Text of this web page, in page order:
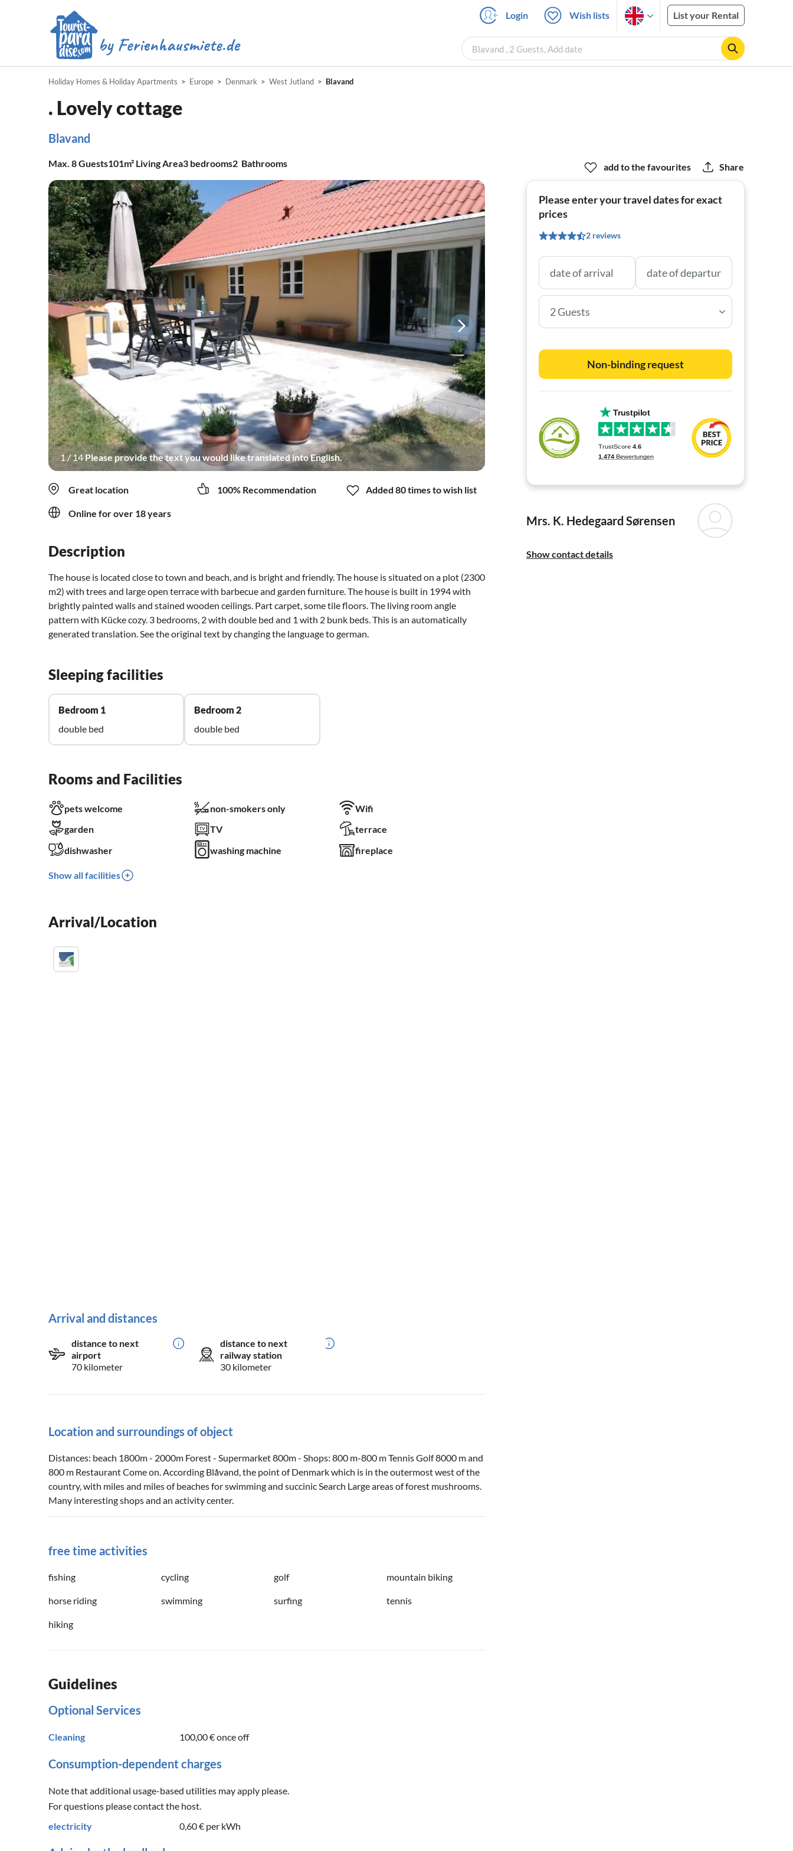
Login Wish lists List your Rental
Blavand , 2 Guests, Add date
Holiday Homes & Holiday Apartments Europe Denmark West Jutland Blavand
. Lovely cottage
Blavand
Max. 8Guests101m² Living Area3 bedrooms2 Bathrooms
1/14 Please provide the text you would like translated into English.
Great location 100% Recommendation Added 80 times to wish list
Online for over 18 years
Description
The house is located close to town and beach, and is bright and friendly. The house is situated on a plot (2300
m2) with trees and large open terrace with barbecue and garden furniture. The house is built in 1994 with
brightly painted walls and stained wooden ceilings. Part carpet, some tile floors. The living room angle
pattern with Kücke cozy. 3 bedrooms, 2 with double bed and 1 with 2 bunk beds. This is an automatically
generated translation. See the original text by changing the language to german.
Sleeping facilities
Bedroom 1
double bed
Bedroom 2
double bed
Rooms and Facilities
pets welcome non-smokers only
Wifi
garden
TV
terrace
dishwasher
washing machine fireplace
Show all facilities
Arrival/Location
Arrival and distances
distance to next
airport
70 kilometer
distance to next
railway station
30 kilometer
Location and surroundings of object
Distances: beach 1800m - 2000m Forest - Supermarket 800m - Shops: 800 m-800 m Tennis Golf 8000 m and
800 m Restaurant Come on. According Blåvand, the point of Denmark which is in the outermost west of the
country, with miles and miles of beaches for swimming and succinic Search Large areas of forest mushrooms.
Many interesting shops and an activity center.
free time activities
fishing cycling golf mountain biking
horse riding swimming surfing tennis
hiking
Guidelines
Optional Services
Cleaning 100,00 €once off
Consumption-dependent charges
Note that additional usage-based utilities may apply please.
For questions please contact the host.
electricity
0,60 € per kWh
add to the favourites Share
Please enter your travel dates for exact
prices
2 reviews
2 Guests
Non-binding request
Mrs. K. Hedegaard Sørensen
Show contact details